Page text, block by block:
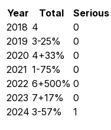
Year Total Serious
2018 4 0
2019 3-25% 0
2020 4+33% 0
2021 1-75% 0
2022 6+500% 0
2023 7+17% 0
2024 3-57% 1